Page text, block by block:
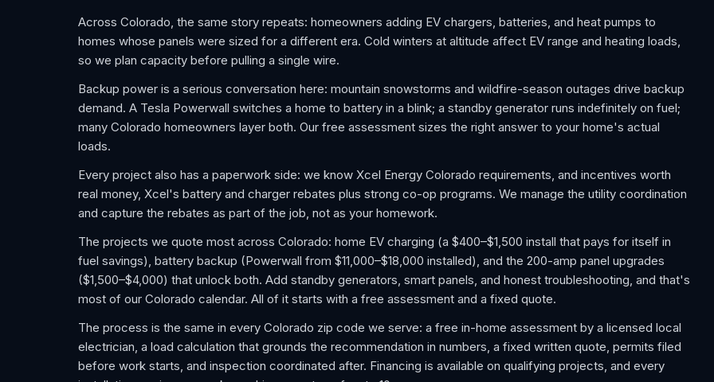
Across Colorado, the same story repeats: homeowners adding EV chargers, batteries, and heat pumps to
homes whose panels were sized for a different era. Cold winters at altitude affect EV range and heating loads,
so we plan capacity before pulling a single wire.
Backup power is a serious conversation here: mountain snowstorms and wildfire-season outages drive backup
demand. A Tesla Powerwall switches a home to battery in a blink; a standby generator runs indefinitely on fuel;
many Colorado homeowners layer both. Our free assessment sizes the right answer to your home's actual
loads.
Every project also has a paperwork side: we know Xcel Energy Colorado requirements, and incentives worth
real money, Xcel's battery and charger rebates plus strong co-op programs. We manage the utility coordination
and capture the rebates as part of the job, not as your homework.
The projects we quote most across Colorado: home EV charging (a $400–$1,500 install that pays for itself in
fuel savings), battery backup (Powerwall from $11,000–$18,000 installed), and the 200-amp panel upgrades
($1,500–$4,000) that unlock both. Add standby generators, smart panels, and honest troubleshooting, and that's
most of our Colorado calendar. All of it starts with a free assessment and a fixed quote.
The process is the same in every Colorado zip code we serve: a free in-home assessment by a licensed local
electrician, a load calculation that grounds the recommendation in numbers, a fixed written quote, permits filed
before work starts, and inspection coordinated after. Financing is available on qualifying projects, and every